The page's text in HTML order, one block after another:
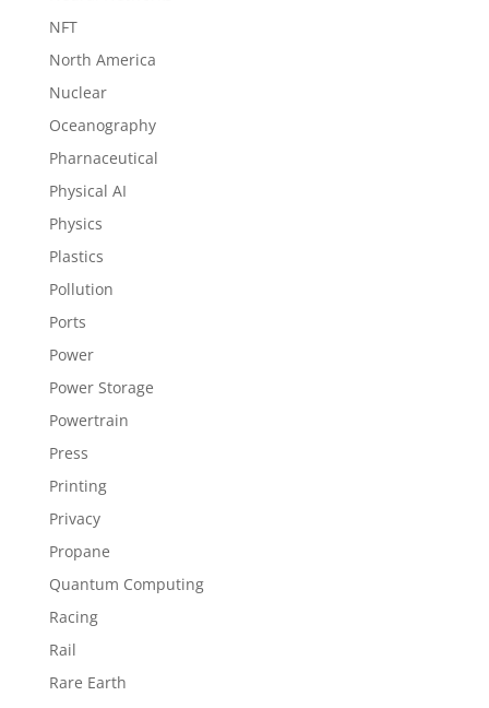
NFT
North America
Nuclear
Oceanography
Pharnaceutical
Physical AI
Physics
Plastics
Pollution
Ports
Power
Power Storage
Powertrain
Press
Printing
Privacy
Propane
Quantum Computing
Racing
Rail
Rare Earth